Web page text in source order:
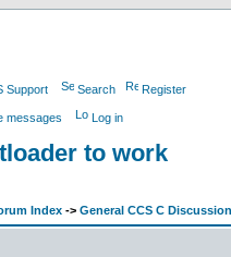
Support Search Register
messages Log in
to work
Index -> General CCS C Discussion